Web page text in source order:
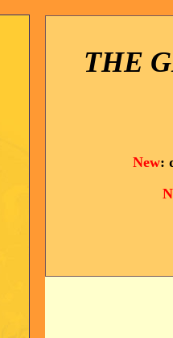
THE
New: